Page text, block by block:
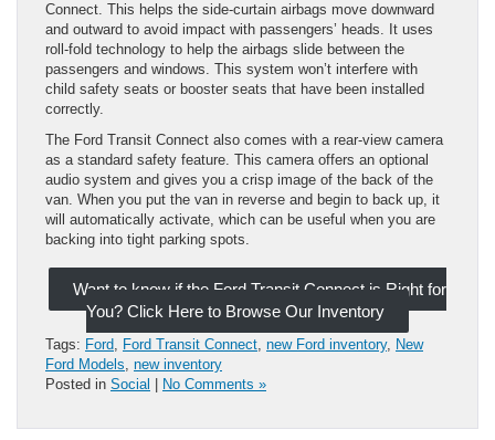
Connect. This helps the side-curtain airbags move downward
and outward to avoid impact with passengers’ heads. It uses
roll-fold technology to help the airbags slide between the
passengers and windows. This system won’t interfere with
child safety seats or booster seats that have been installed
correctly.
The Ford Transit Connect also comes with a rear-view camera
as a standard safety feature. This camera offers an optional
audio system and gives you a crisp image of the back of the
van. When you put the van in reverse and begin to back up, it
will automatically activate, which can be useful when you are
backing into tight parking spots.
Want to know if the Ford Transit Connect is Right for
You? Click Here to Browse Our Inventory
Tags: Ford, Ford Transit Connect, new Ford inventory, New
Ford Models, new inventory
Posted in Social No Comments »